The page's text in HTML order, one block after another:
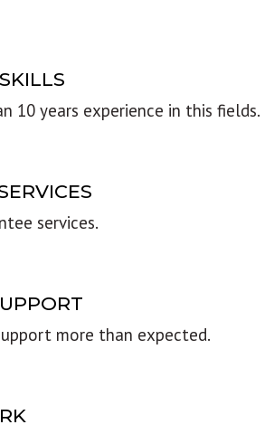
10 years experience in this fields.
services.
more than expected.